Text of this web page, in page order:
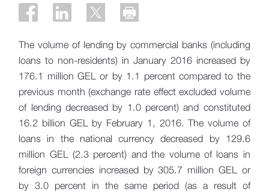
The volume of lending by commercial banks (including
loans to non-residents) in January 2016 increased by
176.1 million GEL or by 1.1 percent compared to the
previous month (exchange rate effect excluded volume
of lending decreased by 1.0 percent) and constituted
16.2 billion GEL by February 1, 2016. The volume of
loans in the national currency decreased by 129.6
million GEL (2.3 percent) and the volume of loans in
foreign currencies increased by 305.7 million GEL or
by 3.0 percent in the same period (as a result of